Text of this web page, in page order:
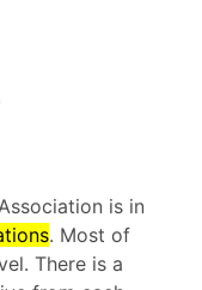
is in
. Most of
There is a